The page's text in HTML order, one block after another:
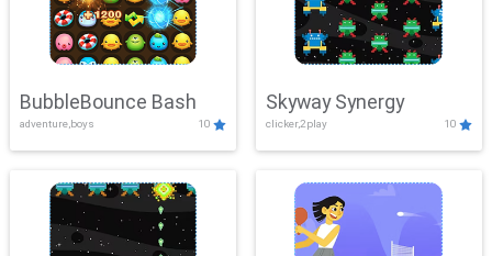
BubbleBounce Bash
adventure,boys 10
Skyway Synergy
clicker,2play 10